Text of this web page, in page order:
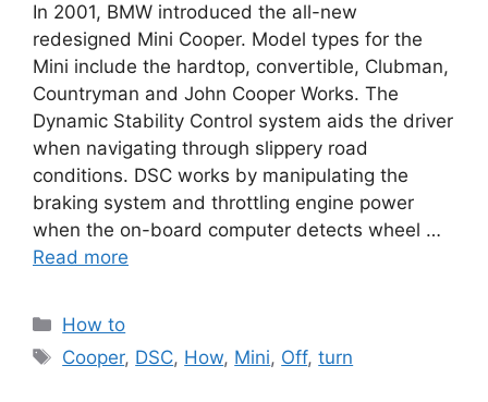
In 2001, BMW introduced the all-new
redesigned Mini Cooper. Model types for the
Mini include the hardtop, convertible, Clubman,
Countryman and John Cooper Works. The
Dynamic Stability Control system aids the driver
when navigating through slippery road
conditions. DSC works by manipulating the
braking system and throttling engine power
when the on-board computer detects wheel …
Read more
Categories
How to
Tags
Cooper, DSC, How, Mini, Off,turn